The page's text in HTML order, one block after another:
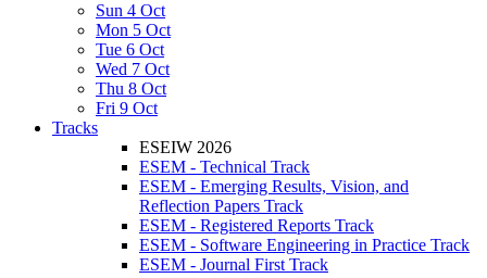
Sun 4 Oct
Mon 5 Oct
Tue 6 Oct
Wed 7 Oct
Thu 8 Oct
Fri 9 Oct
Tracks
ESEIW 2026
ESEM - Technical Track
ESEM - Emerging Results, Vision, and
Reflection Papers Track
ESEM - Registered Reports Track
ESEM - Software Engineering in Practice Track
ESEM - Journal First Track